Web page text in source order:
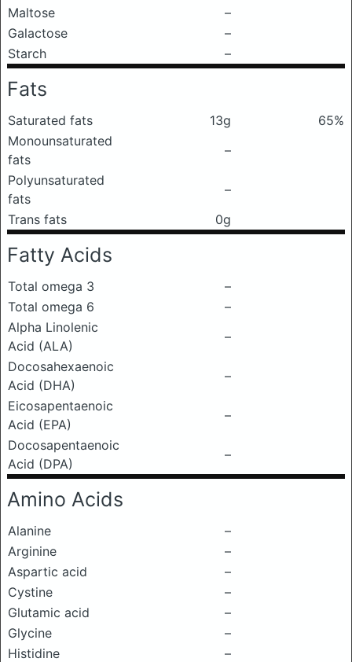
Maltose
–
Galactose
–
Starch
–
Fats
Saturated fats 13g
65%
Monounsaturated
fats
–
Polyunsaturated
fats
–
Trans fats
0g
Fatty Acids
Total omega 3
–
Total omega 6
–
Alpha Linolenic
Acid (ALA)
–
Docosahexaenoic
Acid (DHA)
–
Eicosapentaenoic
Acid (EPA)
–
Docosapentaenoic
Acid (DPA)
–
Amino Acids
Alanine
–
Arginine
–
Aspartic acid
–
Cystine
–
Glutamic acid
–
Glycine
–
Histidine
–